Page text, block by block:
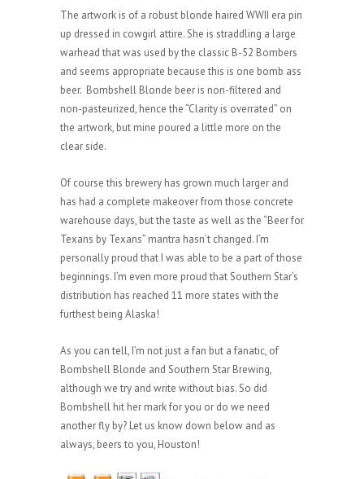
The artwork is of a robust blonde haired WWII era pin
up dressed in cowgirl attire. She is straddling a large
warhead that was used by the classic B-52 Bombers
and seems appropriate because this is one bomb ass
beer. Bombshell Blonde beer is non-filtered and
non-pasteurized, hence the “Clarity is overrated” on
the artwork, but mine poured a little more on the
clear side.
Of course this brewery has grown much larger and
has had a complete makeover from those concrete
warehouse days, but the taste as well as the “Beer for
Texans by Texans” mantra hasn’t changed. I’m
personally proud that I was able to be a part of those
beginnings. I’m even more proud that Southern Star’s
distribution has reached 11 more states with the
furthest being Alaska!
As you can tell, I’m not just a fan but a fanatic, of
Bombshell Blonde and Southern Star Brewing,
although we try and write without bias. So did
Bombshell hit her mark for you or do we need
another fly by? Let us know down below and as
always, beers to you, Houston!